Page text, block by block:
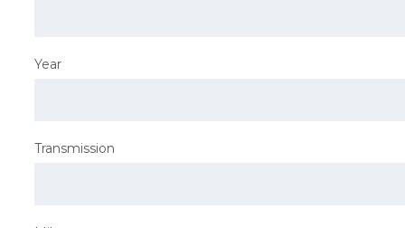
Year
Transmission